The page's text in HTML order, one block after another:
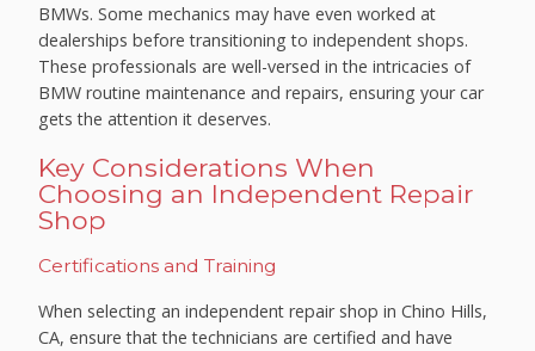
BMWs. Some mechanics may have even worked at
dealerships before transitioning to independent shops.
These professionals are well-versed in the intricacies of
BMW routine maintenance and repairs, ensuring your car
gets the attention it deserves.
Key Considerations When
Choosing an Independent Repair
Shop
Certifications and Training
When selecting an independent repair shop in Chino Hills,
CA, ensure that the technicians are certified and have